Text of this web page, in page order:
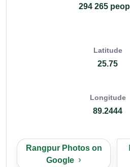
294 265
Latitude
25.75
Longitude
89.2444
Rangpur Photos on
Google